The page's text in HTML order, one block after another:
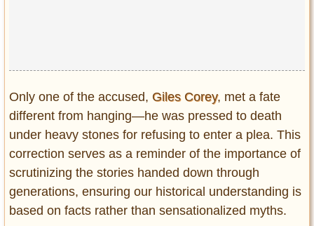
Only one of the accused, Giles Corey, met a fate
different from hanging—he was pressed to death
under heavy stones for refusing to enter a plea. This
correction serves as a reminder of the importance of
scrutinizing the stories handed down through
generations, ensuring our historical understanding is
based on facts rather than sensationalized myths.